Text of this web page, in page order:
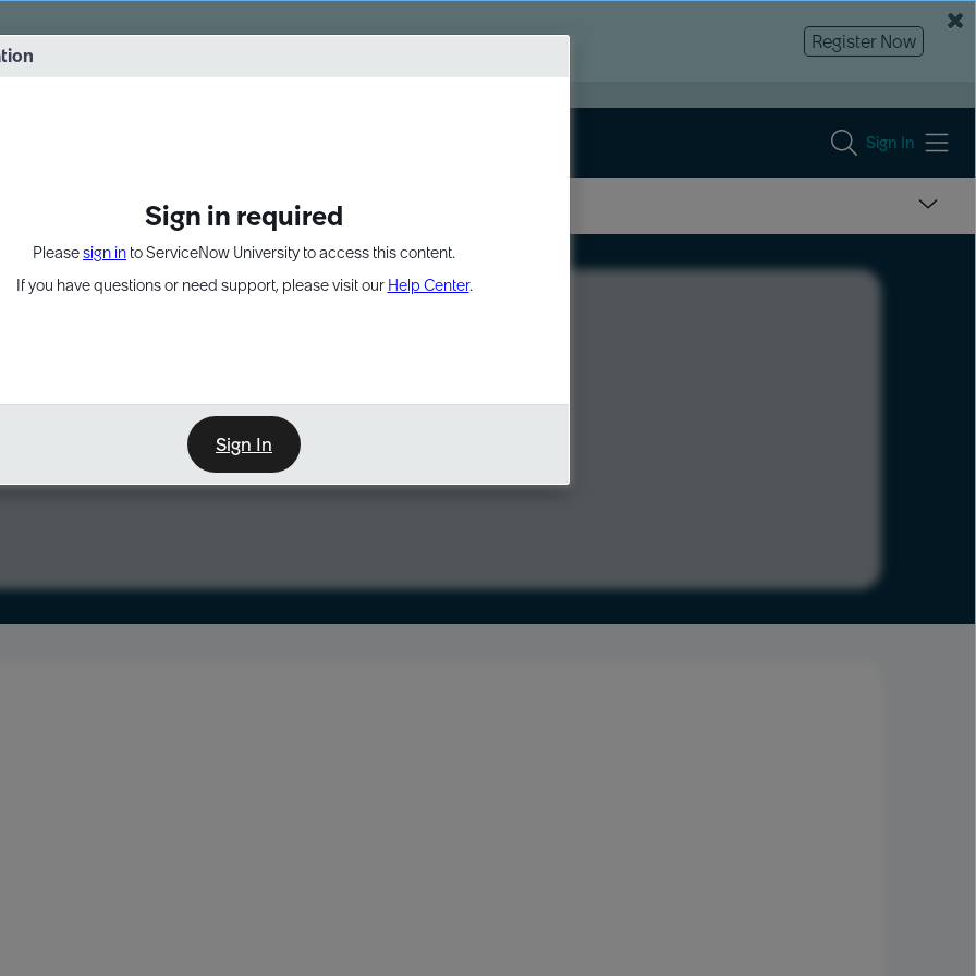
Sign in required
Pleasesign in to ServiceNow University to access this content.
If you have questions or need support, please visit our Help Center.
Sign In
into practice. 8/26 at 8:15 AM ET/5:15 AM PT
Register Now
Sign In